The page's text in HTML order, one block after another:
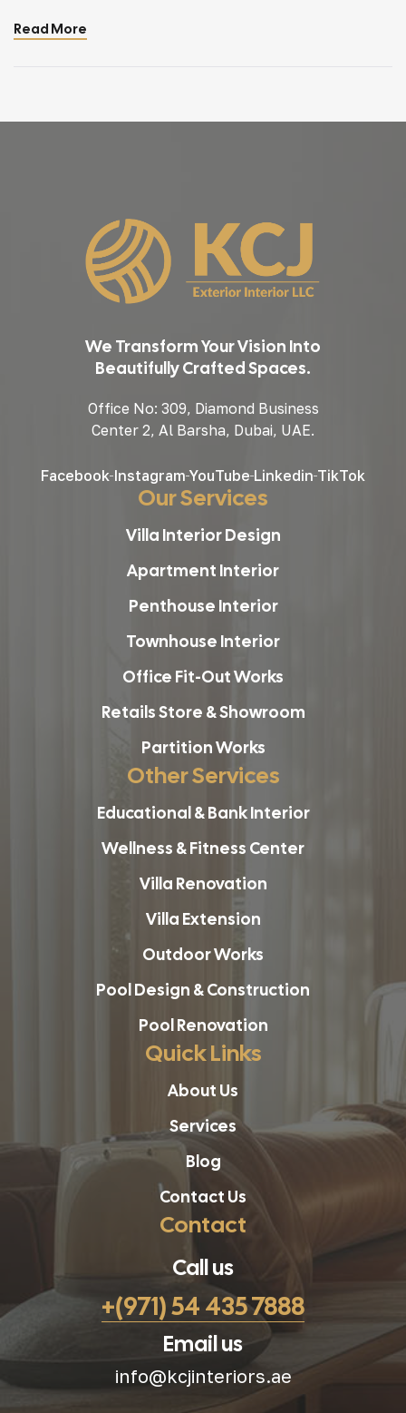
renovation of an existing workspace, working with a
Read More
We Transform Your Vision Into
Beautifully Crafted Spaces.
Office No: 309, Diamond Business
Center 2, Al Barsha, Dubai, UAE.
Facebook Instagram YouTube Linkedin TikTok
Our Services
Villa Interior Design
Apartment Interior
Penthouse Interior
Townhouse Interior
Office Fit-Out Works
Retails Store & Showroom
Partition Works
Other Services
Educational & Bank Interior
Wellness & Fitness Center
Villa Renovation
Villa Extension
Outdoor Works
Pool Design & Construction
Pool Renovation
Quick Links
About Us
Services
Blog
Contact Us
Contact
Call us
+(971) 54 435 7888
Email us
info@kcjinteriors.ae